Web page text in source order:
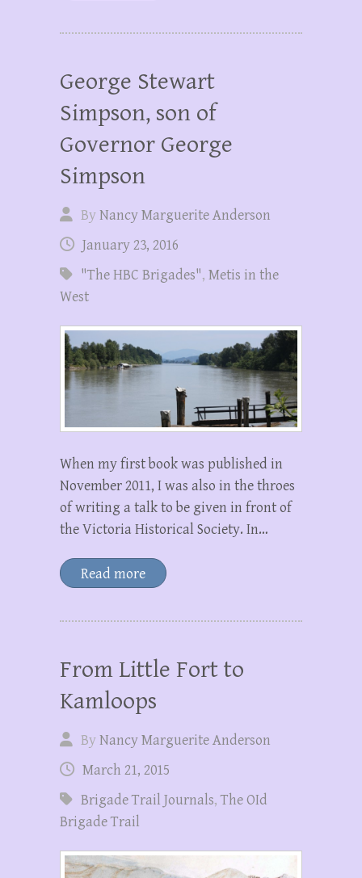
George Stewart
Simpson, son of
Governor George
Simpson
ByNancy Marguerite Anderson
January 23, 2016
"The HBC Brigades", Metis in the
West
When my first book was published in
November 2011, I was also in the throes
of writing a talk to be given in front of
the Victoria Historical Society. In…
Read more
From Little Fort to
Kamloops
ByNancy Marguerite Anderson
March 21, 2015
Brigade Trail Journals,The OId
Brigade Trail